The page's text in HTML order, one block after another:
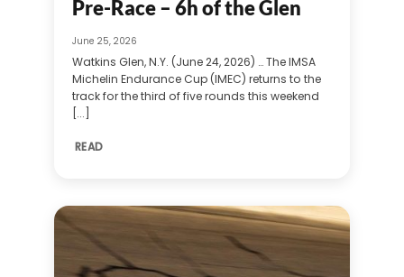
Pre-Race – 6h of the Glen
June 25, 2026
Watkins Glen, N.Y. (June 24, 2026) … The IMSA
Michelin Endurance Cup (IMEC) returns to the
track for the third of five rounds this weekend
[...]
READ